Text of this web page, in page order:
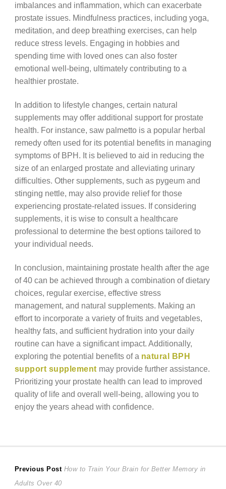
imbalances and inflammation, which can exacerbate
prostate issues. Mindfulness practices, including yoga,
meditation, and deep breathing exercises, can help
reduce stress levels. Engaging in hobbies and
spending time with loved ones can also foster
emotional well-being, ultimately contributing to a
healthier prostate.
In addition to lifestyle changes, certain natural
supplements may offer additional support for prostate
health. For instance, saw palmetto is a popular herbal
remedy often used for its potential benefits in managing
symptoms of BPH. It is believed to aid in reducing the
size of an enlarged prostate and alleviating urinary
difficulties. Other supplements, such as pygeum and
stinging nettle, may also provide relief for those
experiencing prostate-related issues. If considering
supplements, it is wise to consult a healthcare
professional to determine the best options tailored to
your individual needs.
In conclusion, maintaining prostate health after the age
of 40 can be achieved through a combination of dietary
choices, regular exercise, effective stress
management, and natural supplements. Making an
effort to incorporate a variety of fruits and vegetables,
healthy fats, and sufficient hydration into your daily
routine can have a significant impact. Additionally,
exploring the potential benefits of a natural BPH
support supplement may provide further assistance.
Prioritizing your prostate health can lead to improved
quality of life and overall well-being, allowing you to
enjoy the years ahead with confidence.
Post
Previous Post Previous
How to Train Your Brain for Better Memory in
Adults Over 40